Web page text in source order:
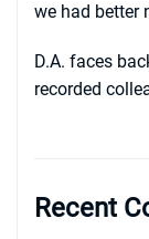
we had better
D.A. faces
recorded
Recent